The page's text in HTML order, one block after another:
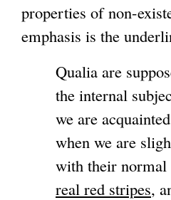
properties of non-
emphasis is the
Qualia are
the internal
we are
when we are
with their normal
real red stripes,